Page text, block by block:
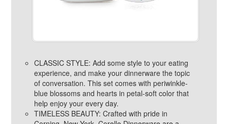
CLASSIC STYLE: Add some style to your eating
experience, and make your dinnerware the topic
of conversation. This set comes with periwinkle-
blue blossoms and hearts in petal-soft color that
help enjoy your every day.
TIMELESS BEAUTY: Crafted with pride in